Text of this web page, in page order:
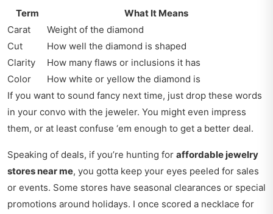
Term
What It Means
Carat
Weight of the diamond
Cut
How well the diamond is shaped
Clarity
How many flaws or inclusions it has
Color
How white or yellow the diamond is
If you want to sound fancy next time, just drop these words
in your convo with the jeweler. You might even impress
them, or at least confuse ‘em enough to get a better deal.
Speaking of deals, if you’re hunting for affordable jewelry
stores near me, you gotta keep your eyes peeled for sales
or events. Some stores have seasonal clearances or special
promotions around holidays. I once scored a necklace for